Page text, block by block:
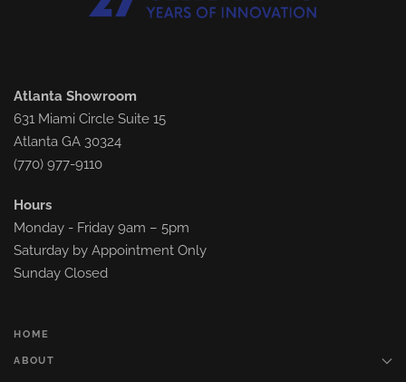
Atlanta Showroom
631 Miami Circle Suite 15
Atlanta GA 30324
(770) 977-9110
Hours
Monday - Friday 9am – 5pm
Saturday by Appointment Only
Sunday Closed
HOME
ABOUT